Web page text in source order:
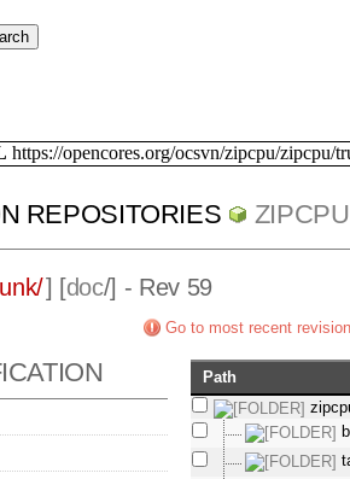
https://opencores.org/ocsvn/zipcpu/zipcpu/
REPOSITORIES ZIPCPU
] [doc/] - Rev 59
Go to most recent revision
Path